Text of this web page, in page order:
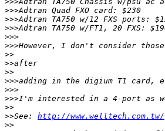
>>>
>>>
>>>
>>>
>>>
>>
>>
>>
>>>
>>>
>>>
>>
>>See: http://www.welltech.com.tw/
>>